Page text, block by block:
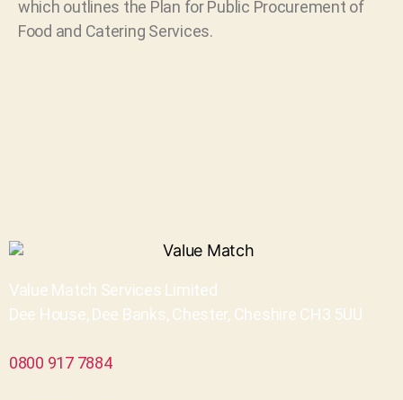
which outlines the Plan for Public Procurement of
Food and Catering Services.
Value Match Services Limited
Dee House, Dee Banks, Chester, Cheshire CH3 5UU
0800 917 7884